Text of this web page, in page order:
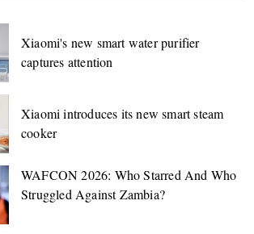
Xiaomi's new smart water purifier
captures attention
Xiaomi introduces its new smart steam
cooker